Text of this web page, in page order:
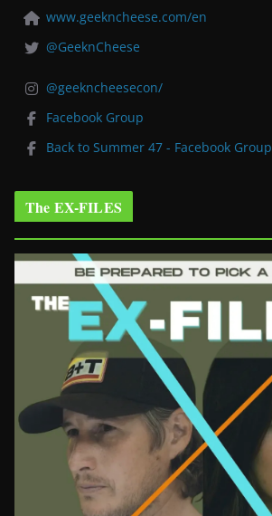
www.geekncheese.com/en
@GeeknCheese
@geekncheesecon/
Facebook Group
Back to Summer 47 - Facebook Group
The EX-FILES